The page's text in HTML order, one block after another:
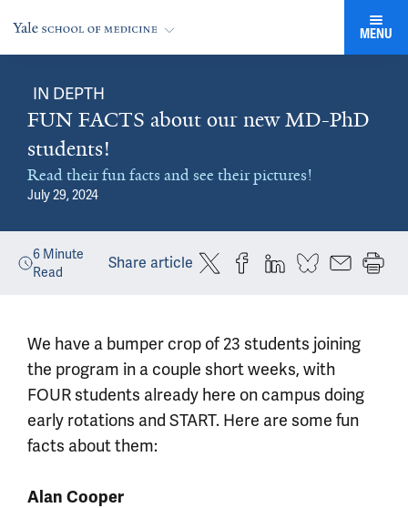
MENU
IN DEPTH
FUN FACTS about our new MD-PhD
students!
Read their fun facts and see their pictures!
July 29, 2024
6 Minute
Read
Share article
We have a bumper crop of 23 students joining
the program in a couple short weeks, with
FOUR students already here on campus doing
early rotations and START. Here are some fun
facts about them:
Alan Cooper